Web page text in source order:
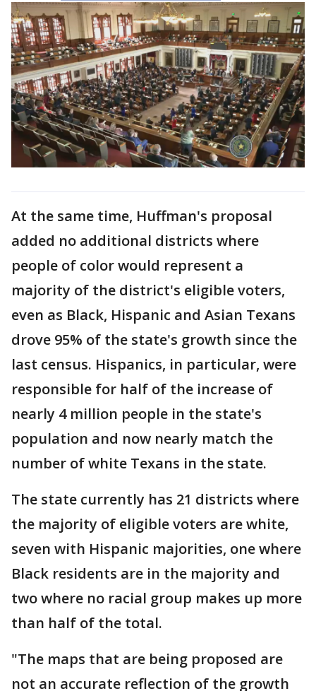
At the same time, Huffman's proposal
added no additional districts where
people of color would represent a
majority of the district's eligible voters,
even as Black, Hispanic and Asian Texans
drove 95% of the state's growth since the
last census. Hispanics, in particular, were
responsible for half of the increase of
nearly 4 million people in the state's
population and now nearly match the
number of white Texans in the state.
The state currently has 21 districts where
the majority of eligible voters are white,
seven with Hispanic majorities, one where
Black residents are in the majority and
two where no racial group makes up more
than half of the total.
"The maps that are being proposed are
not an accurate reflection of the growth